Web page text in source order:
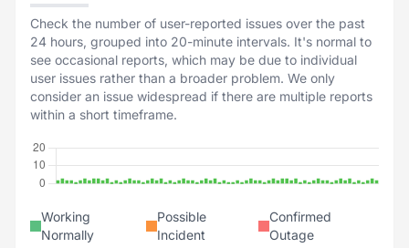
Check the number of user-reported issues over the past
24 hours, grouped into 20-minute intervals. It's normal to
see occasional reports, which may be due to individual
user issues rather than a broader problem. We only
consider an issue widespread if there are multiple reports
within a short timeframe.
Working
Normally
Possible
Incident
Confirmed
Outage